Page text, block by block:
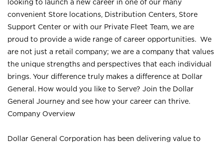
looking to launch a new career in one of our many
convenient Store locations, Distribution Centers, Store
Support Center or with our Private Fleet Team, we are
proud to provide a wide range of career opportunities. We
are not just a retail company; we are a company that values
the unique strengths and perspectives that each individual
brings. Your difference truly makes a difference at Dollar
General. How would you like to Serve? Join the Dollar
General Journey and see how your career can thrive.
Company Overview
Dollar General Corporation has been delivering value to